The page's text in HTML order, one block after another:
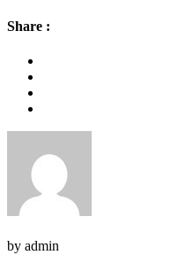
Share :
by admin